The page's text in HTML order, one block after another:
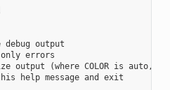
debug output
errors
output (where COLOR is auto,
help message and exit